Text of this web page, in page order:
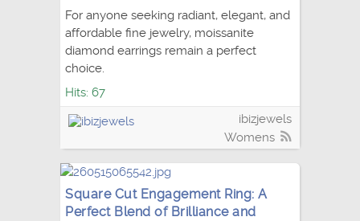
For anyone seeking radiant, elegant, and
affordable fine jewelry, moissanite
diamond earrings remain a perfect
choice.
Hits: 67
ibizjewels
Womens
Square Cut Engagement Ring: A
Perfect Blend of Brilliance and